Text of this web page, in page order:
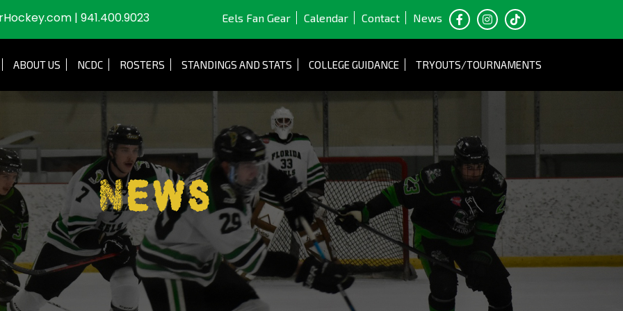
| 941.400.9023 Eels Fan Gear Calendar Contact News
ABOUT US NCDC ROSTERS STANDINGS AND STATS COLLEGE GUIDANCE TRYOUTS/TOURNAMENTS
News